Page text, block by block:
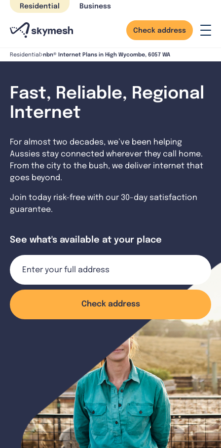
Skip
content
Residential Business
Check address
Residential nbn® Internet Plans in High Wycombe, 6057 WA
Fast, Reliable, Regional
Internet
For almost two decades, we’ve been helping
Aussies stay connected wherever they call home.
From the city to the bush, we deliver internet that
goes beyond.
Join today risk-free with our 30-day satisfaction
guarantee.
See what's available at your place
Check address